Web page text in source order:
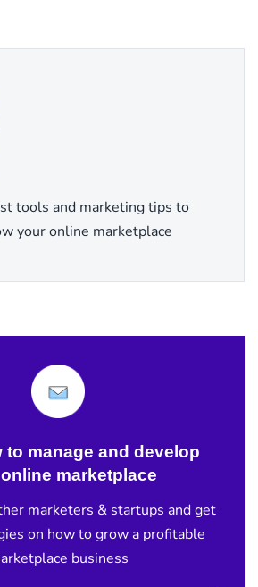
tools and marketing tips to
your online marketplace
to manage and develop
marketplace
marketers & startups and get
on how to grow a profitable
business